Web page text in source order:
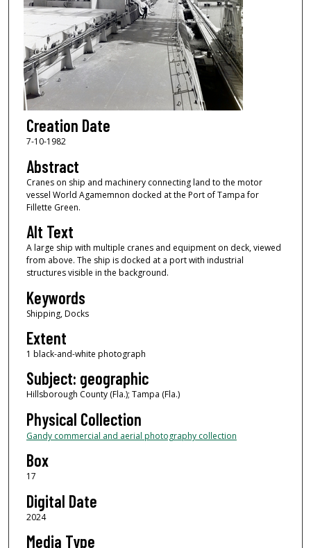
Creation Date
7-10-1982
Abstract
Cranes on ship and machinery connecting land to the motor
vessel World Agamemnon docked at the Port of Tampa for
Fillette Green.
Alt Text
A large ship with multiple cranes and equipment on deck, viewed
from above. The ship is docked at a port with industrial
structures visible in the background.
Keywords
Shipping, Docks
Extent
1 black-and-white photograph
Subject: geographic
Hillsborough County (Fla.); Tampa (Fla.)
Physical Collection
Gandy commercial and aerial photography collection
Box
17
Digital Date
2024
Media Type